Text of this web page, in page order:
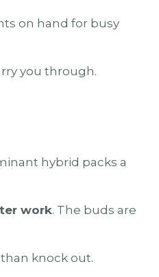
on hand for busy
you through.
hybrid packs a
work. The buds are
knock out.